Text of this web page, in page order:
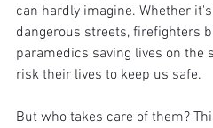
can hardly imagine. Whether
dangerous streets, firefighters
paramedics saving lives on the
risk their lives to keep us safe.
But who takes care of them?